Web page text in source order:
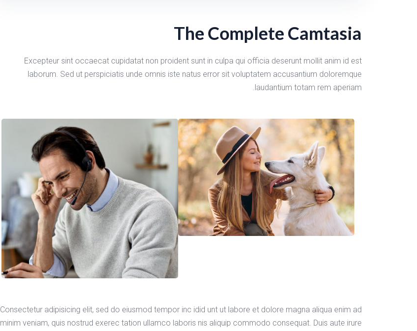
The Complete Camtasia
Excepteur sint occaecat cupidatat non proident sunt in culpa qui officia deserunt mollit anim id est
laborum. Sed ut perspiciatis unde omnis iste natus error sit voluptatem accusantium doloremque
laudantium totam rem aperiam.
Consectetur adipisicing elit, sed do eiusmod tempor inc idid unt ut labore et dolore magna aliqua enim ad
minim veniam, quis nostrud exerec tation ullamco laboris nis aliquip commodo consequat. Duis aute irure